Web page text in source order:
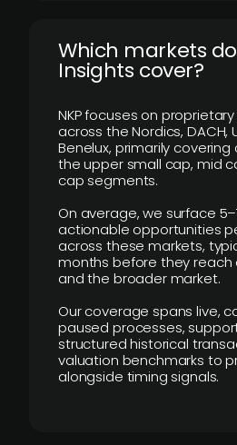
​Which markets
Insights cover?
NKP focuses on
across the Nordics, DACH,
Benelux, primarily
the upper small cap, mid
cap segments.
On average, we surface
actionable opportunities
across these markets,
months before they reach
and the broader market.
Our coverage spans live,
paused processes,
structured historical
valuation benchmarks to
alongside timing signals.